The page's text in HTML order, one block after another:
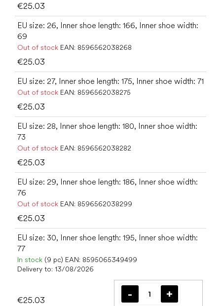
€25.03
EU size: 26, Inner shoe length: 166, Inner shoe width:
69
Out of stock EAN: 8596562038268
€25.03
EU size: 27, Inner shoe length: 175, Inner shoe width: 71
Out of stock EAN: 8596562038275
€25.03
EU size: 28, Inner shoe length: 180, Inner shoe width:
73
Out of stock EAN: 8596562038282
€25.03
EU size: 29, Inner shoe length: 186, Inner shoe width:
76
Out of stock EAN: 8596562038299
€25.03
EU size: 30, Inner shoe length: 195, Inner shoe width:
77
In stock (9 pc) EAN: 8595065349499
Delivery to: 13/08/2026
€25.03